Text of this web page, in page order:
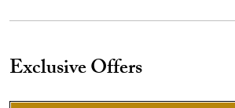
Exclusive Offers